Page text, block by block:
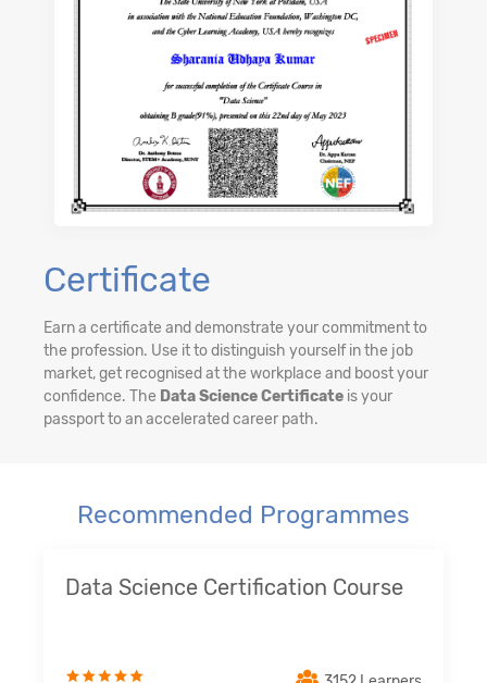
Certificate
Earn a certificate and demonstrate your commitment to
the profession. Use it to distinguish yourself in the job
market, get recognised at the workplace and boost your
confidence. The Data Science Certificate is your
passport to an accelerated career path.
Recommended Programmes
Data Science Certification Course